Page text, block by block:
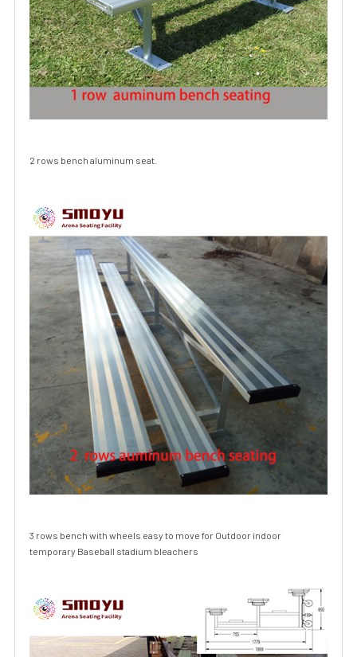
2 rows bench aluminum seat.
3 rows bench with wheels easy to move for Outdoor indoor
temporary Baseball stadium bleachers